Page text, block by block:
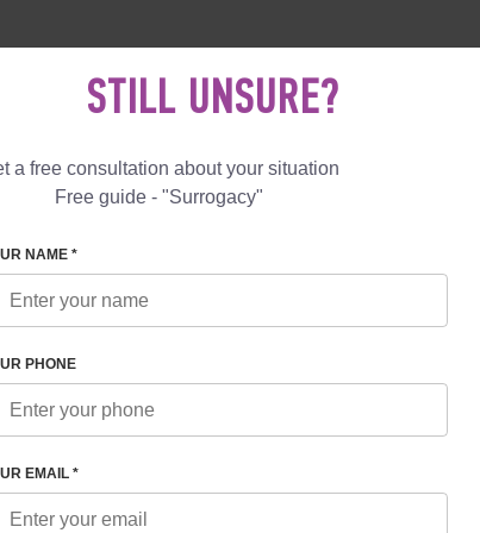
Reviews Blog Programs
HOW IS THE PROCESS OF SURROGACY GOING
IS THE PROCESS
UKRAINE
STILL UNSURE?
a free consultation about your situation
Free guide - "Surrogacy"
NAME *
PHONE
EMAIL *